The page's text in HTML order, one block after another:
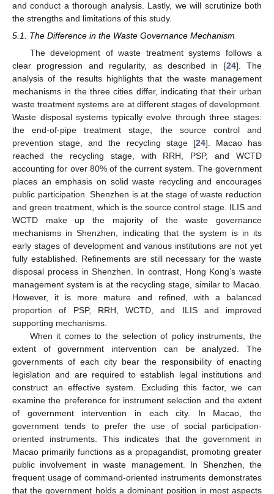
and conduct a thorough analysis. Lastly, we will scrutinize both
the strengths and limitations of this study.
5.1. The Difference in the Waste Governance Mechanism
The development of waste treatment systems follows a
clear progression and regularity, as described in [24]. The
analysis of the results highlights that the waste management
mechanisms in the three cities differ, indicating that their urban
waste treatment systems are at different stages of development.
Waste disposal systems typically evolve through three stages:
the end-of-pipe treatment stage, the source control and
prevention stage, and the recycling stage [24]. Macao has
reached the recycling stage, with RRH, PSP, and WCTD
accounting for over 80% of the current system. The government
places an emphasis on solid waste recycling and encourages
public participation. Shenzhen is at the stage of waste reduction
and green treatment, which is the source control stage. ILIS and
WCTD make up the majority of the waste governance
mechanisms in Shenzhen, indicating that the system is in its
early stages of development and various institutions are not yet
fully established. Refinements are still necessary for the waste
disposal process in Shenzhen. In contrast, Hong Kong’s waste
management system is at the recycling stage, similar to Macao.
However, it is more mature and refined, with a balanced
proportion of PSP, RRH, WCTD, and ILIS and improved
supporting mechanisms.
When it comes to the selection of policy instruments, the
extent of government intervention can be analyzed. The
governments of each city bear the responsibility of enacting
legislation and are required to establish legal institutions and
construct an effective system. Excluding this factor, we can
examine the preference for instrument selection and the extent
of government intervention in each city. In Macao, the
government tends to prefer the use of social participation-
oriented instruments. This indicates that the government in
Macao primarily functions as a propagandist, promoting greater
public involvement in waste management. In Shenzhen, the
frequent usage of command-oriented instruments demonstrates
that the government holds a dominant position in most aspects